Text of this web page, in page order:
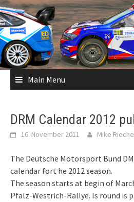
Skip
to
content
Main Menu
DRM Calendar 2012
16. November 2011 Mike
The Deutsche Motorsport Bund
calendar fort he 2012 season.
The season starts at begin of
Pfalz-Westrich-Rallye. Is round is